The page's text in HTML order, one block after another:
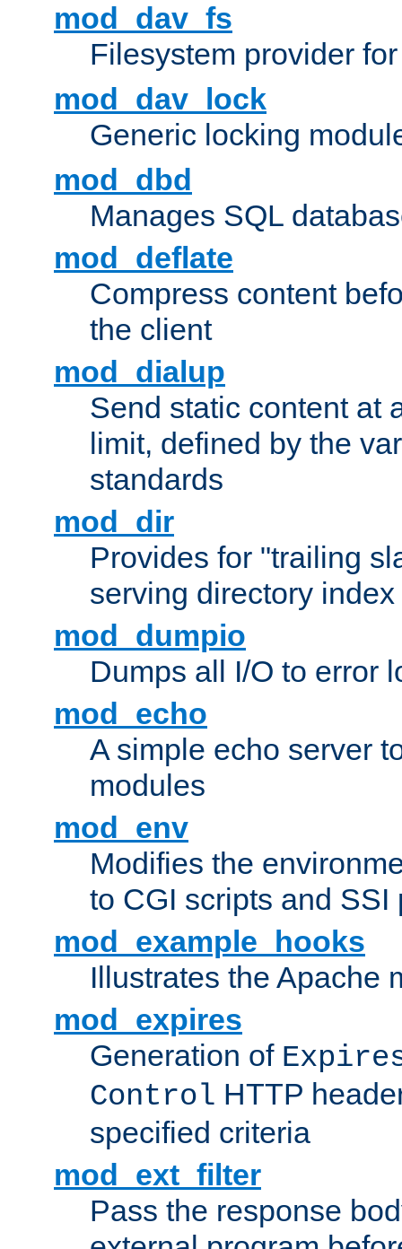
mod_dav_fs
Filesystem provider
mod_dav_lock
Generic locking
mod_dbd
Manages SQL
mod_deflate
Compress content
the client
mod_dialup
Send static content at
limit, defined by the
standards
mod_dir
Provides for "trailing
serving directory
mod_dumpio
Dumps all I/O to error
mod_echo
A simple echo server
modules
mod_env
Modifies the
to CGI scripts and SSI
mod_example_hooks
Illustrates the Apache
mod_expires
Generation of
Control HTTP
specified criteria
mod_ext_filter
Pass the response